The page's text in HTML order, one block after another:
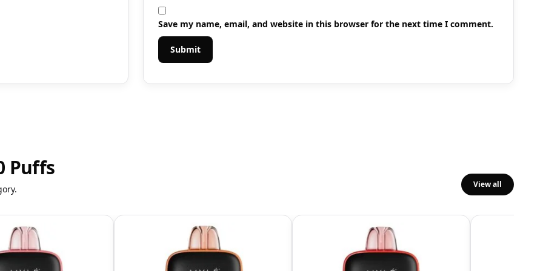
Save my name, email, and website in this browser for the next time I comment.
Puffs
View all